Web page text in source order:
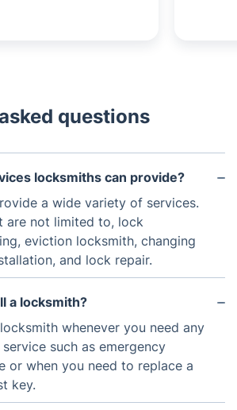
questions
locksmiths can provide?
a wide variety of services.
are not limited to, lock
eviction locksmith, changing
and lock repair.
a locksmith?
whenever you need any
such as emergency
or when you need to replace a
key.